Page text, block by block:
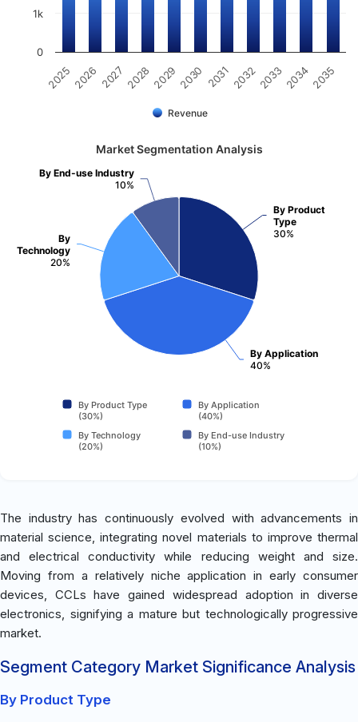
Revenue
2025 2026 2027 2028 2029 2030 2031 20322033 20342035
0
1k
Market Segmentation Analysis
By Product
Type
30%
By Application
40%
By
Technology
20%
By End-use Industry
10%
By Product Type
(30%)
By Application
(40%)
By Technology
(20%)
By End-use Industry
(10%)
The industry has continuously evolved with advancements in
material science, integrating novel materials to improve thermal
and electrical conductivity while reducing weight and size.
Moving from a relatively niche application in early consumer
devices, CCLs have gained widespread adoption in diverse
electronics, signifying a mature but technologically progressive
market.
Segment Category Market Significance Analysis
By Product Type